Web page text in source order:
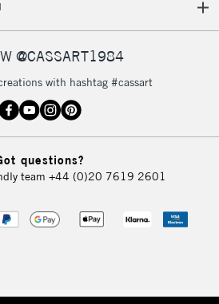
@CASSART1984
with hashtag #cassart
questions?
team +44 (0)20 7619 2601